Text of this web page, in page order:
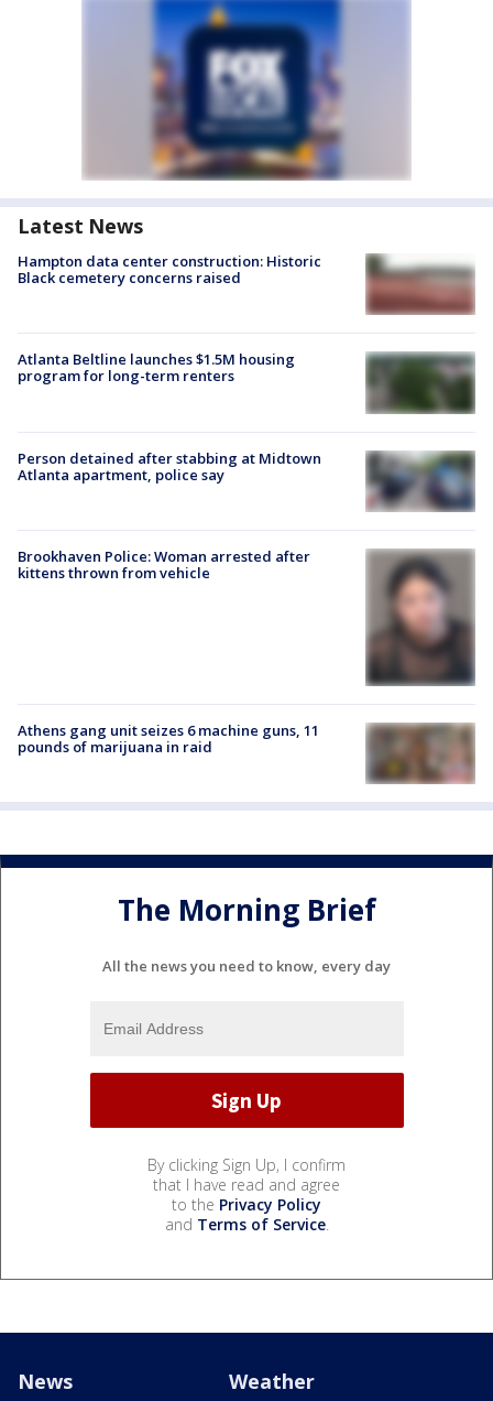
Latest News
Hampton data center construction: Historic
Black cemetery concerns raised
Atlanta Beltline launches $1.5M housing
program for long-term renters
Person detained after stabbing at Midtown
Atlanta apartment, police say
Brookhaven Police: Woman arrested after
kittens thrown from vehicle
Athens gang unit seizes 6 machine guns, 11
pounds of marijuana in raid
The Morning Brief
All the news you need to know, every day
By clicking Sign Up, I confirm
that I have read and agree
to the Privacy Policy
and Terms of Service.
News Weather